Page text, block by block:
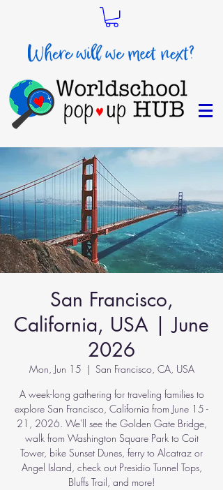
San Francisco,
California, USA | June
2026
Mon, Jun 15
  |
San Francisco, CA, USA
A week-long gathering for traveling families to
explore San Francisco, California from June 15 -
21, 2026. We'll see the Golden Gate Bridge,
walk from Washington Square Park to Coit
Tower, bike Sunset Dunes, ferry to Alcatraz or
Angel Island, check out Presidio Tunnel Tops,
Bluffs Trail, and more!